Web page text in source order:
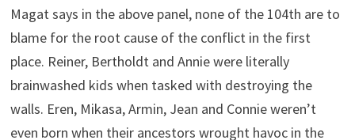
Magat says in the above panel, none of the 104th are to
blame for the root cause of the conflict in the first
place. Reiner, Bertholdt and Annie were literally
brainwashed kids when tasked with destroying the
walls. Eren, Mikasa, Armin, Jean and Connie weren’t
even born when their ancestors wrought havoc in the